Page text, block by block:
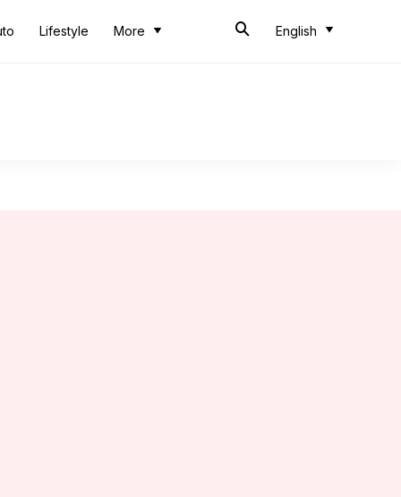
Lifestyle More English